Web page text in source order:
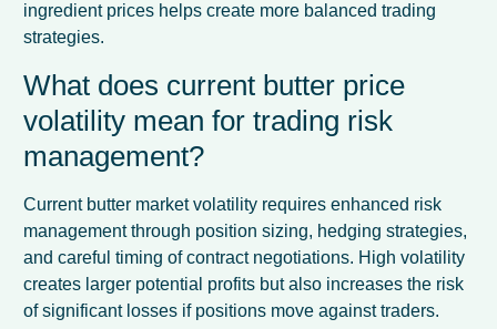
ingredient prices helps create more balanced trading
strategies.
What does current butter price
volatility mean for trading risk
management?
Current butter market volatility requires enhanced risk
management through position sizing, hedging strategies,
and careful timing of contract negotiations. High volatility
creates larger potential profits but also increases the risk
of significant losses if positions move against traders.